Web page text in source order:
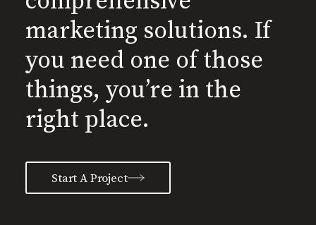
marketing solutions. If
you need one of those
things, you’re in the
right place.
Start A Project